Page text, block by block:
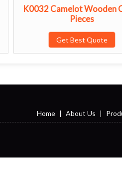
K0032 Camelot Wooden
Pieces
Get Best Quote
Home | About Us |